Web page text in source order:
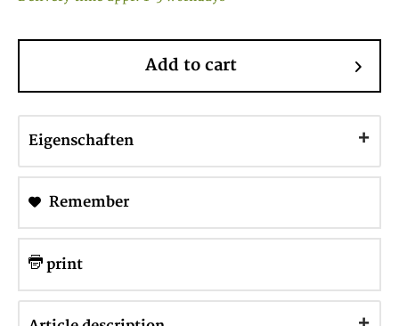
Add to cart
Eigenschaften
Remember
print